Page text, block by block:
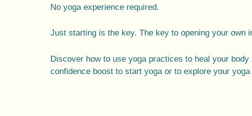
No yoga experience required.
Just starting is the key. The key to opening your own
Discover how to use yoga practices to heal your
confidence boost to start yoga or to explore your